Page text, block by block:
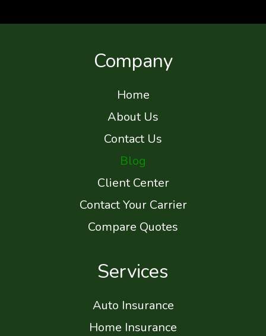
Company
Home
About Us
Contact Us
Blog
Client Center
Contact Your Carrier
Compare Quotes
Services
Auto Insurance
Home Insurance